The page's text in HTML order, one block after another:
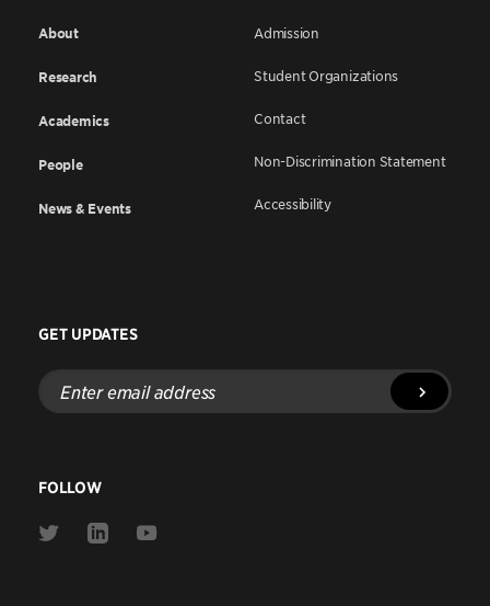
About
Research
Academics
People
News & Events
Admission
Student Organizations
Contact
Non-Discrimination Statement
Accessibility
GET UPDATES
Enter
email
address
FOLLOW
Link
Link